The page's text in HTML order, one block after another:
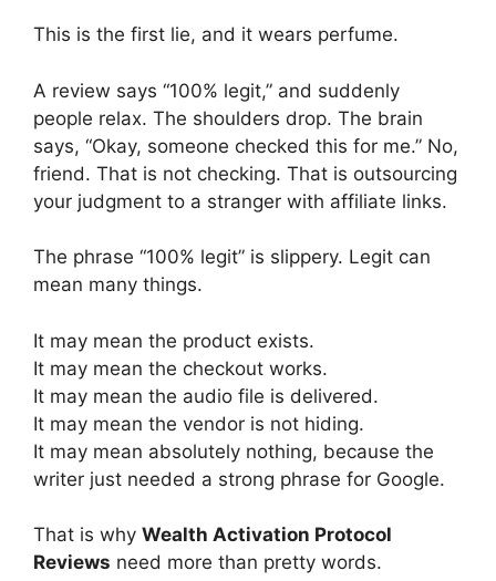
This is the first lie, and it wears perfume.
A review says “100% legit,” and suddenly
people relax. The shoulders drop. The brain
says, “Okay, someone checked this for me.” No,
friend. That is not checking. That is outsourcing
your judgment to a stranger with affiliate links.
The phrase “100% legit” is slippery. Legit can
mean many things.
It may mean the product exists.
It may mean the checkout works.
It may mean the audio file is delivered.
It may mean the vendor is not hiding.
It may mean absolutely nothing, because the
writer just needed a strong phrase for Google.
That is why Wealth Activation Protocol
Reviews need more than pretty words.